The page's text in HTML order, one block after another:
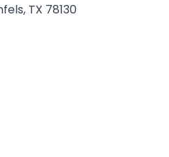
TX 78130